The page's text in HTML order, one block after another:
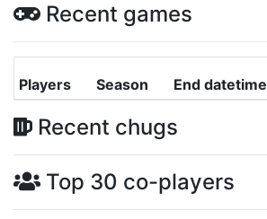
Recent games
Players Season End datetime
Recent chugs
Top 30 co-players